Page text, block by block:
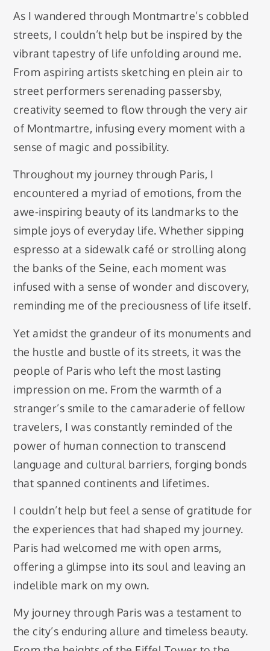
As I wandered through Montmartre’s cobbled
streets, I couldn’t help but be inspired by the
vibrant tapestry of life unfolding around me.
From aspiring artists sketching en plein air to
street performers serenading passersby,
creativity seemed to flow through the very air
of Montmartre, infusing every moment with a
sense of magic and possibility.
Throughout my journey through Paris, I
encountered a myriad of emotions, from the
awe-inspiring beauty of its landmarks to the
simple joys of everyday life. Whether sipping
espresso at a sidewalk café or strolling along
the banks of the Seine, each moment was
infused with a sense of wonder and discovery,
reminding me of the preciousness of life itself.
Yet amidst the grandeur of its monuments and
the hustle and bustle of its streets, it was the
people of Paris who left the most lasting
impression on me. From the warmth of a
stranger’s smile to the camaraderie of fellow
travelers, I was constantly reminded of the
power of human connection to transcend
language and cultural barriers, forging bonds
that spanned continents and lifetimes.
I couldn’t help but feel a sense of gratitude for
the experiences that had shaped my journey.
Paris had welcomed me with open arms,
offering a glimpse into its soul and leaving an
indelible mark on my own.
My journey through Paris was a testament to
the city’s enduring allure and timeless beauty.